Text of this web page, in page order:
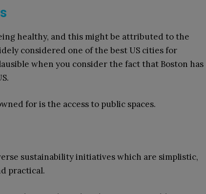
healthy, and this might be attributed to the
considered one of the best US cities for
when you consider the fact that Boston has
for is the access to public spaces.
sustainability initiatives which are simplistic,
practical.